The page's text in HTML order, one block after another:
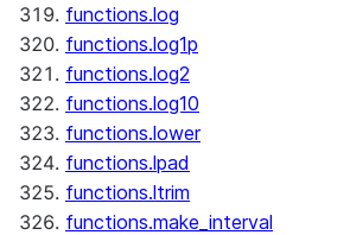
functions.log
functions.log1p
functions.log2
functions.log10
functions.lower
functions.lpad
functions.ltrim
functions.make_interval